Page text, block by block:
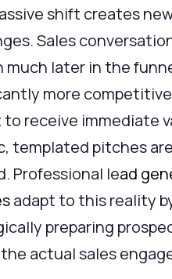
shift creates
Sales
much later in the
more
receive immediate
templated pitches
Professional lead
adapt to this reality
preparing
actual sales